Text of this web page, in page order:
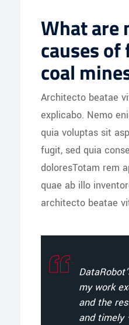
What are
causes
coal
Architecto beatae
explicabo. Nemo
quia voluptas sit
fugit, sed quia
doloresTotam rem
quae ab illo
architecto beatae
my work
and the
and timely